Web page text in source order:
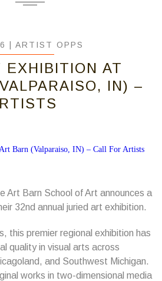
| ARTIST OPPS
EXHIBITION AT
IN) –
Art Barn School of Art announces a
32nd annual juried art exhibition.
this premier regional exhibition has
quality in visual arts across
and Southwest Michigan.
works in two-dimensional media